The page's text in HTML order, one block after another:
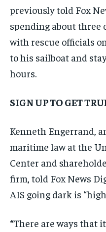
previously told Fox
spending about three
with rescue officials
to his sailboat and
hours.
SIGN UP TO GET
Kenneth Engerrand,
maritime law at the
Center and
firm, told Fox News
AIS going dark is
“There are ways that